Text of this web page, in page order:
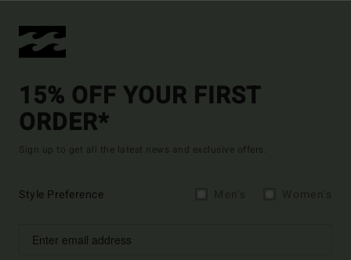
15% OFF YOUR FIRST
ORDER*
Sign up to get all the latest news and exclusive offers.
Style Preference